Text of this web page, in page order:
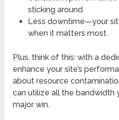
sticking around.
Less downtime—your
when it matters most.
Plus, think of this: with a
enhance your site’s
about resource
can utilize all the bandwidth
major win.